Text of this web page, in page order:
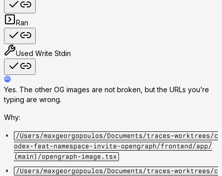
Ran
Used Write Stdin
Yes. The other OG images are not broken, but the URLs you’re
typing are wrong.
Why:
/Users/maxgeorgopoulos/Documents/traces-worktrees/c
odex-feat-namespace-invite-opengraph/frontend/app/
(main)/opengraph-image.tsx
/Users/maxgeorgopoulos/Documents/traces-worktrees/c